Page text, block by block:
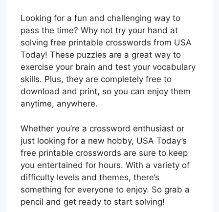
Looking for a fun and challenging way to
pass the time? Why not try your hand at
solving free printable crosswords from USA
Today! These puzzles are a great way to
exercise your brain and test your vocabulary
skills. Plus, they are completely free to
download and print, so you can enjoy them
anytime, anywhere.
Whether you’re a crossword enthusiast or
just looking for a new hobby, USA Today’s
free printable crosswords are sure to keep
you entertained for hours. With a variety of
difficulty levels and themes, there’s
something for everyone to enjoy. So grab a
pencil and get ready to start solving!